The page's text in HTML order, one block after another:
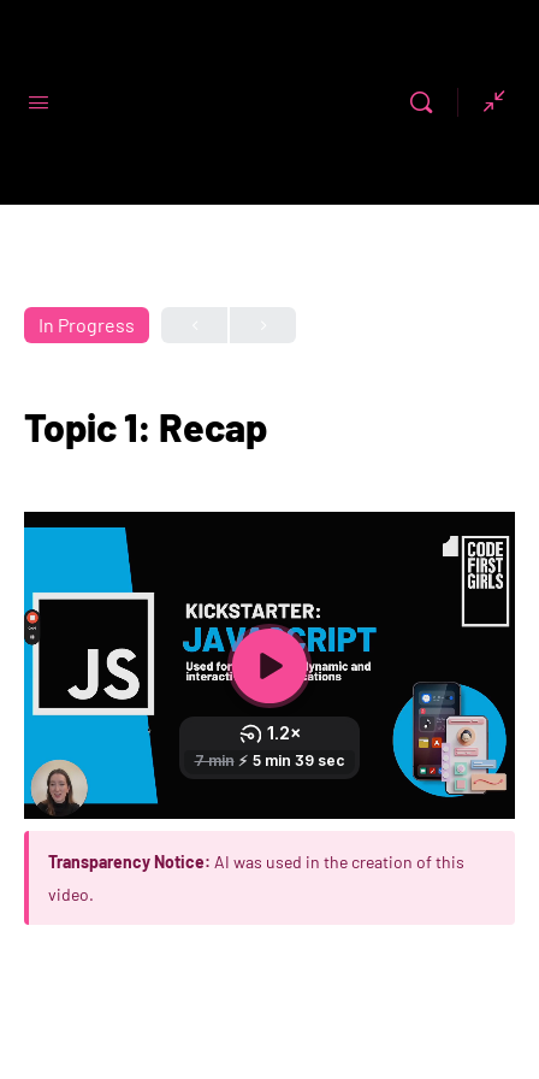
In Progress
Topic 1: Recap
Transparency Notice: AI was used in the creation of this
video.